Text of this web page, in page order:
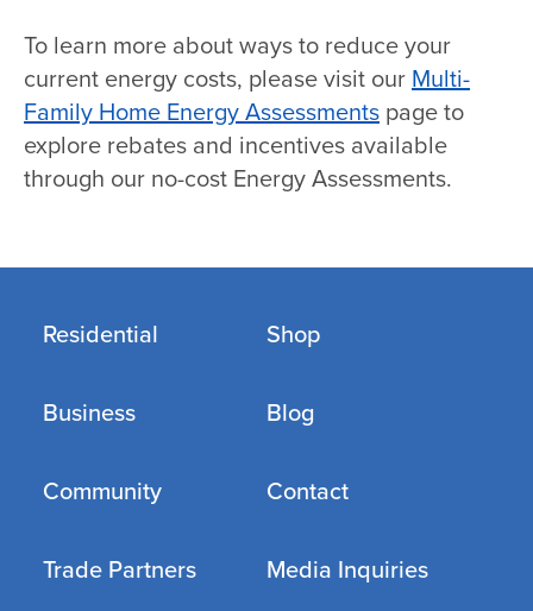
To learn more about ways to reduce your
current energy costs, please visit our Multi-
Family Home Energy Assessments page to
explore rebates and incentives available
through our no-cost Energy Assessments.
Residential
Business
Community
Trade Partners
Shop
Blog
Contact
Media Inquiries